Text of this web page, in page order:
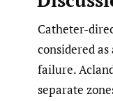
Catheter-
considered
failure.
separate